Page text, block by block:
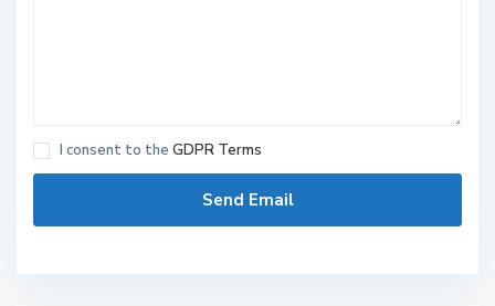
I consent to the GDPR Terms